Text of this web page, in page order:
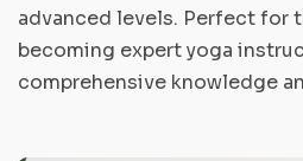
advanced levels. Perfect for
becoming expert yoga
comprehensive knowledge